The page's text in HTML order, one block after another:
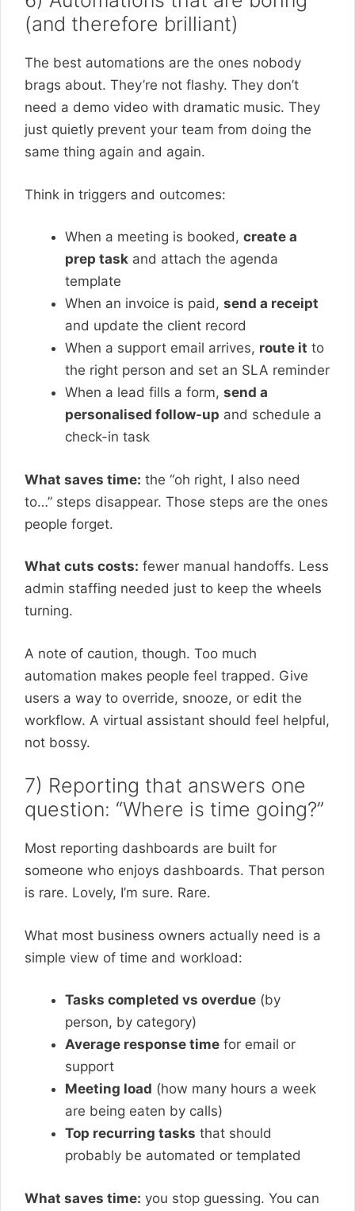
(and therefore brilliant)
The best automations are the ones nobody
brags about. They’re not flashy. They don’t
need a demo video with dramatic music. They
just quietly prevent your team from doing the
same thing again and again.
Think in triggers and outcomes:
When a meeting is booked, create a
prep task and attach the agenda
template
When an invoice is paid, send a receipt
and update the client record
When a support email arrives, route it to
the right person and set an SLA reminder
When a lead fills a form, send a
personalised follow-up and schedule a
check-in task
What saves time: the “oh right, I also need
to…” steps disappear. Those steps are the ones
people forget.
What cuts costs: fewer manual handoffs. Less
admin staffing needed just to keep the wheels
turning.
A note of caution, though. Too much
automation makes people feel trapped. Give
users a way to override, snooze, or edit the
workflow. A virtual assistant should feel helpful,
not bossy.
7) Reporting that answers one
question: “Where is time going?”
Most reporting dashboards are built for
someone who enjoys dashboards. That person
is rare. Lovely, I’m sure. Rare.
What most business owners actually need is a
simple view of time and workload:
Tasks completed vs overdue (by
person, by category)
Average response time for email or
support
Meeting load (how many hours a week
are being eaten by calls)
Top recurring tasks that should
probably be automated or templated
What saves time: you stop guessing. You can